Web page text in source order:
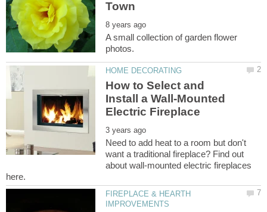
A small collection of garden flower
How to Select and
Install a Wall-Mounted
Need to add heat to a room but don't
want a traditional fireplace? Find out
about wall-mounted electric fireplaces
FIREPLACE & HEARTH